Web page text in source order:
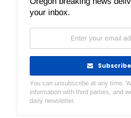
your inbox.
Subscribe
You can unsubscribe at any time.
information with third parties, and
daily newsletter.